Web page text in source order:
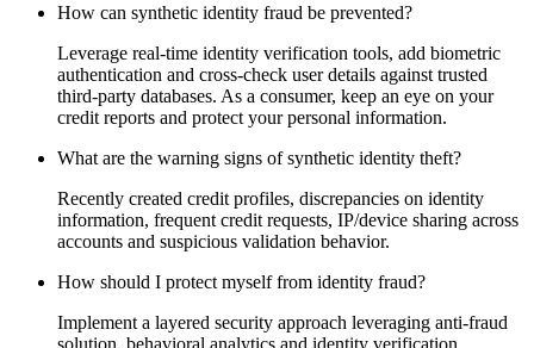
How can synthetic identity fraud be prevented?
Leverage real-time identity verification tools, add biometric
authentication and cross-check user details against trusted
third-party databases. As a consumer, keep an eye on your
credit reports and protect your personal information.
What are the warning signs of synthetic identity theft?
Recently created credit profiles, discrepancies on identity
information, frequent credit requests, IP/device sharing across
accounts and suspicious validation behavior.
How should I protect myself from identity fraud?
Implement a layered security approach leveraging anti-fraud
solution, behavioral analytics and identity verification